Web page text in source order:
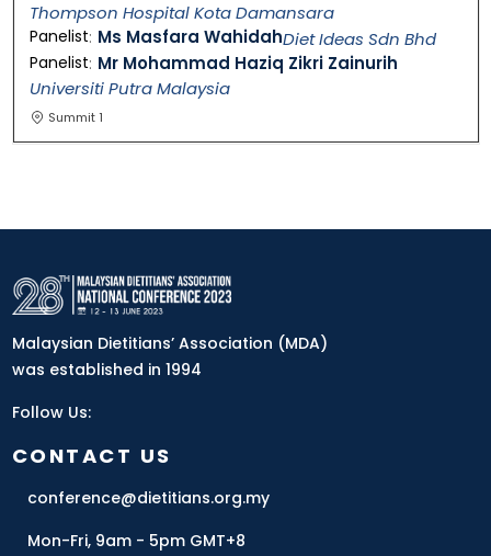
Thompson Hospital Kota Damansara
Ms Masfara Wahidah
Panelist
Diet Ideas Sdn Bhd
Mr Mohammad Haziq Zikri Zainurih
Panelist
Universiti Putra Malaysia
Summit 1
Malaysian Dietitians’ Association (MDA)
was established in 1994
Follow Us:
CONTACT US
conference@dietitians.org.my
Mon-Fri, 9am - 5pm GMT+8